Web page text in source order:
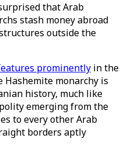
that Arab
stash money abroad
outside the
prominently in the
Hashemite monarchy is
history, much like
emerging from the
to every other Arab
borders aptly